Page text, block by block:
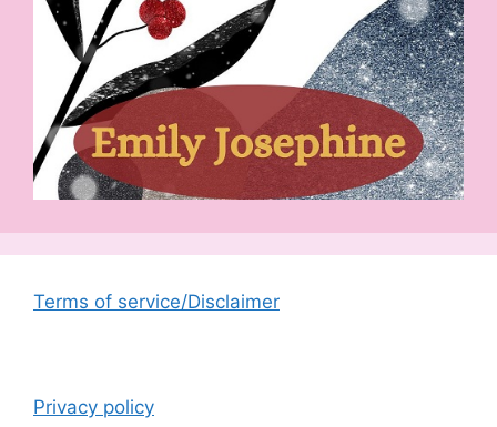
Terms of service/Disclaimer
Privacy policy